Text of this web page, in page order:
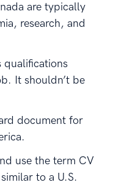
are typically
research, and
qualifications
It shouldn’t be
document for
use the term CV
to a U.S.